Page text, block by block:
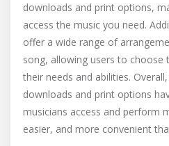
downloads and print options,
access the music you need.
offer a wide range of
song, allowing users to choose
their needs and abilities.
downloads and print options
musicians access and perform
easier, and more convenient